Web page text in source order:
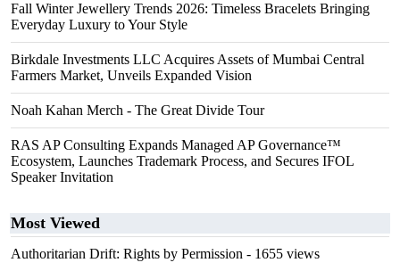
Fall Winter Jewellery Trends 2026: Timeless Bracelets Bringing
Everyday Luxury to Your Style
Birkdale Investments LLC Acquires Assets of Mumbai Central
Farmers Market, Unveils Expanded Vision
Noah Kahan Merch - The Great Divide Tour
RAS AP Consulting Expands Managed AP Governance™
Ecosystem, Launches Trademark Process, and Secures IFOL
Speaker Invitation
Most Viewed
Authoritarian Drift: Rights by Permission - 1655 views